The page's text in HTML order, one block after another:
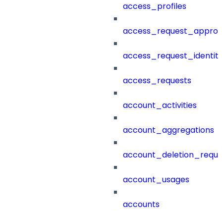
access_profiles
access_requests
account_activities
account_aggregations
account_usages
accounts